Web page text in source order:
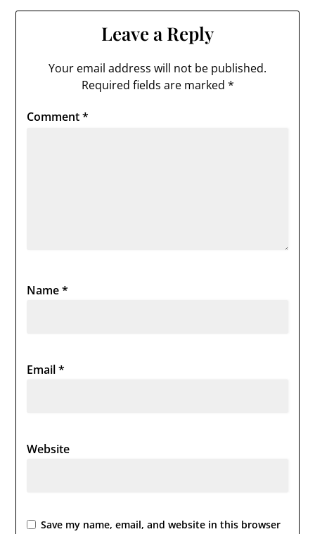
Leave a Reply
Your email address will not be published.
Required fields are marked *
Comment*
Name*
Email*
Website
Save my name, email, and website in this browser